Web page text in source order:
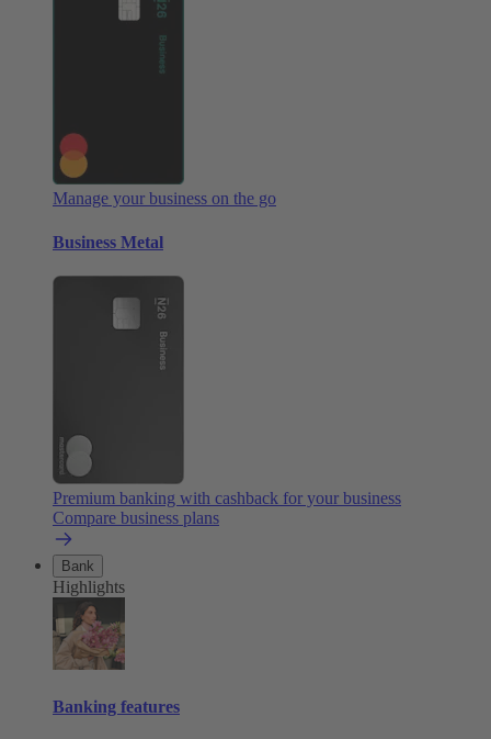
Manage your business on the go
Business Metal
Premium banking with cashback for your business
Compare business plans
Bank
Highlights
Banking features